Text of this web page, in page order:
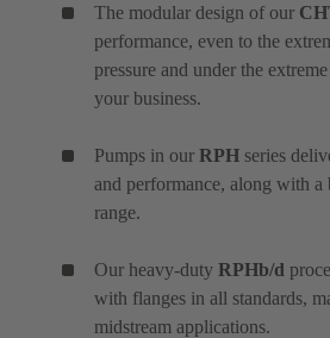
The modular design of our
performance, even to the
pressure and under the
your business.
Pumps in our RPH series
and performance, along with a
range.
Our heavy-duty RPHb/d
with flanges in all standards,
midstream applications.